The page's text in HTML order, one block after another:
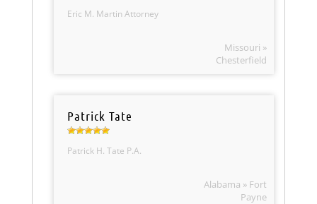
Eric M. Martin Attorney
Missouri »
Chesterfield
Patrick Tate
Patrick H. Tate P.A.
Alabama » Fort
Payne